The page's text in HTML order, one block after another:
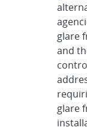
glare
and
glare